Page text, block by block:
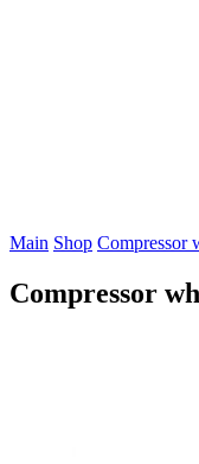
Main Shop Compressor
Compressor